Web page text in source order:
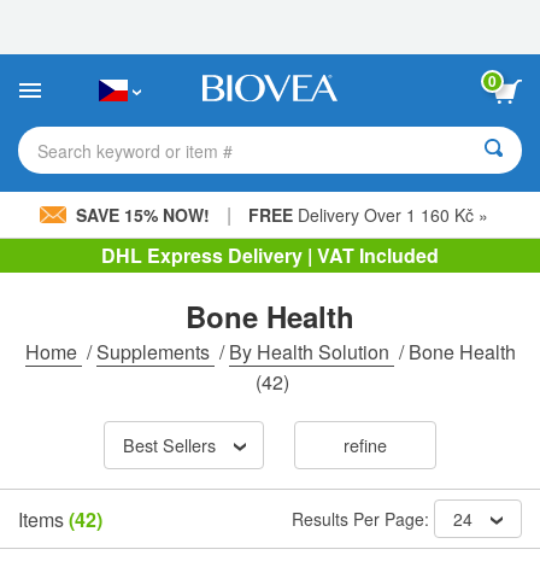
This
includes
accessibility
system.
0
Search keyword or item #
SAVE 15% NOW! | FREE Delivery Over 1 160 Kč »
DHL Express Delivery | VAT Included
Bone Health
Home /Supplements /By Health Solution /Bone Health
(42)
Best Sellers refine
Items(42) Results Per Page: 24